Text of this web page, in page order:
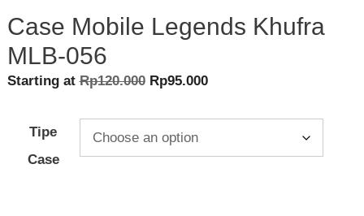
Case Mobile Legends Khufra
MLB-056
Starting atRp120.000 Original
was:
Rp120.000.
Rp95.000Current
is:
Tipe
Case